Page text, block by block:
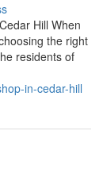
Hill When
the right
residents of
in-cedar-hill